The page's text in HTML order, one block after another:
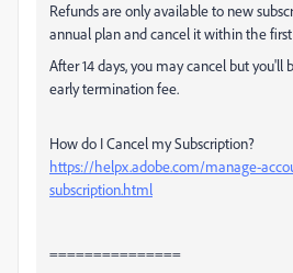
Refunds are only available to new
annual plan and cancel it within the first
After 14 days, you may cancel but you'll
early termination fee.
How do I Cancel my Subscription?
https://helpx.adobe.com/manage-
subscription.html
===============